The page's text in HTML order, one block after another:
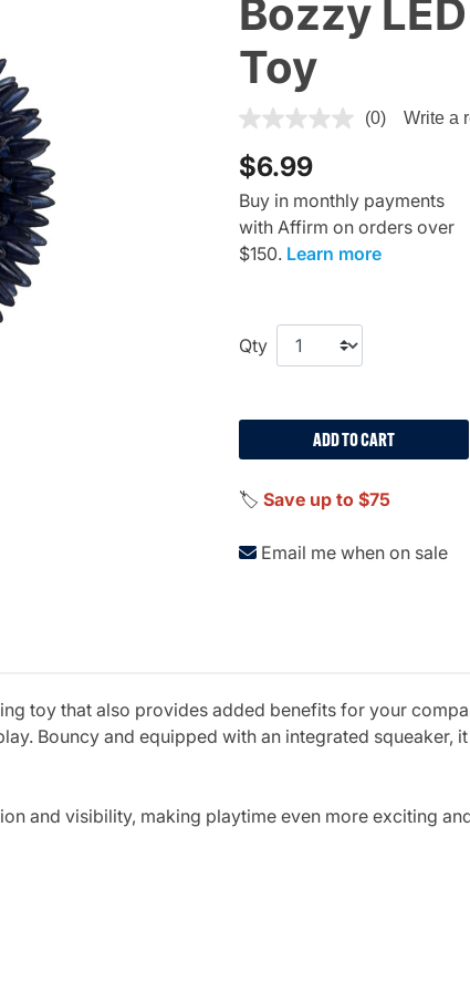
Bozzy
Toy
5 out of 5 Customer Rating
(0) Write a
$6.99
Buy in monthly payments
with Affirm on orders over
$150. Learn more
Qty
ADD TO CART
🏷️ Save up to $75
Email me when on sale
toy that also provides added benefits for your
Bouncy and equipped with an integrated squeaker,
and visibility, making playtime even more exciting